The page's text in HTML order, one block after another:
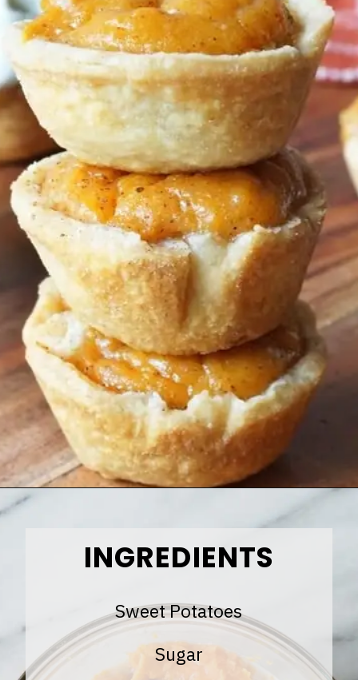
INGREDIENTS
Sweet Potatoes
Sugar